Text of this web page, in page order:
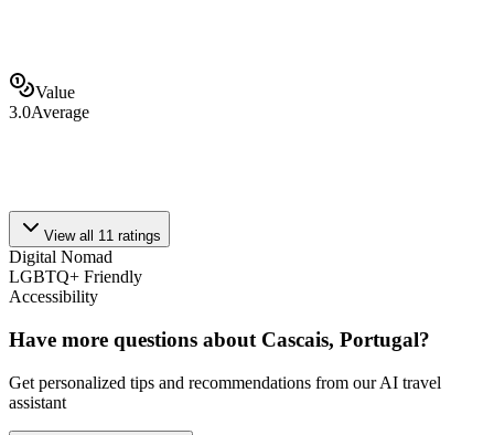
Value
3.0Average
View all 11 ratings
Digital Nomad
LGBTQ+ Friendly
Accessibility
Have more questions about Cascais, Portugal?
Get personalized tips and recommendations from our AI travel
assistant